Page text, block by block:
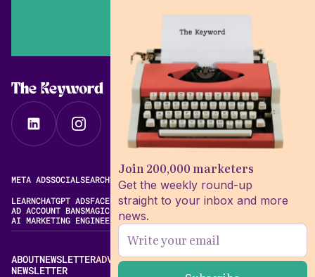
Join 200,000 marketers
Get the weekly round-up
straight to your inbox and more
news.
The Keyword
META ADSSOCIALSEARCHVIDEOFREE META AD LIBRARY
LEARNCHATGPT ADSFACEBOOK ADS LIBRARYMETA ALGORITHM
AD ACCOUNT BANSMAGIC BRIEF ALTERNATIVES
AI MARKETING ENGINEERING
ABOUTNEWSLETTERADVERTISECONTACTEDITORIAL STANDARDS
NEWSLETTER